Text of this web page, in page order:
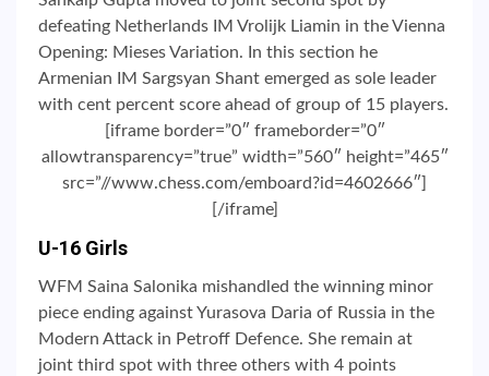
defeating Netherlands IM Vrolijk Liamin in the Vienna
Opening: Mieses Variation. In this section he
Armenian IM Sargsyan Shant emerged as sole leader
with cent percent score ahead of group of 15 players.
[iframe border=”0″ frameborder=”0″
allowtransparency=”true” width=”560″ height=”465″
src=”//www.chess.com/emboard?id=4602666″]
[/iframe]
U-16 Girls
WFM Saina Salonika mishandled the winning minor
piece ending against Yurasova Daria of Russia in the
Modern Attack in Petroff Defence. She remain at
joint third spot with three others with 4 points